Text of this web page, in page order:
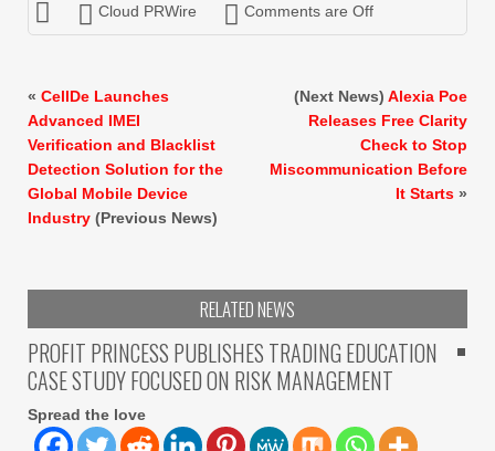
Cloud PRWire Comments are Off
« CellDe Launches
Advanced IMEI
Verification and Blacklist
Detection Solution for the
Global Mobile Device
Industry (Previous News)
(Next News) Alexia Poe
Releases Free Clarity
Check to Stop
Miscommunication Before
It Starts »
RELATED NEWS
PROFIT PRINCESS PUBLISHES TRADING EDUCATION
CASE STUDY FOCUSED ON RISK MANAGEMENT
Spread the love